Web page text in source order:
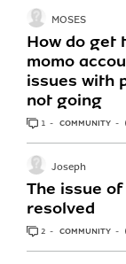
How do get
momo
issues with
not going
MOSES
1 ANSWER
COMMUNITY
The issue
resolved
Joseph
2 ANSWERS
COMMUNITY